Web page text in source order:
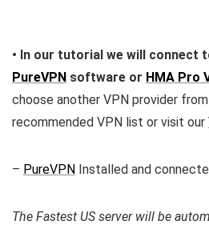
• In our tutorial we will connect
PureVPN software or HMA Pro
choose another VPN provider
recommended VPN list or visit our
– PureVPN Installed and
The Fastest US server will be